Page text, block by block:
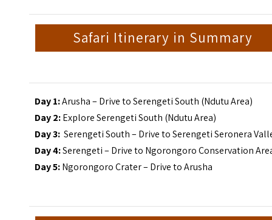
Safari Itinerary in Summary
Day 1:Arusha – Drive to Serengeti South (Ndutu Area)
Day 2:Explore Serengeti South (Ndutu Area)
Day 3:Serengeti South – Drive to Serengeti Seronera
Day 4:Serengeti – Drive to Ngorongoro Conservation
Day 5:Ngorongoro Crater – Drive to Arusha